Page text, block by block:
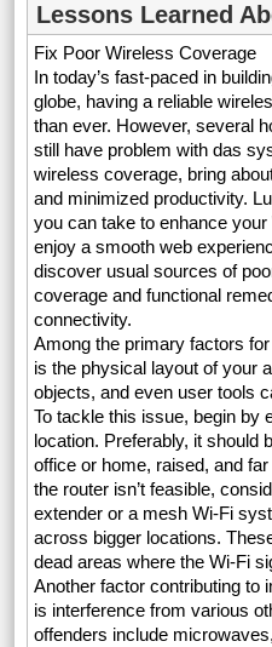
Lessons Learned
Fix Poor Wireless Coverage
In today’s fast-paced in
globe, having a reliable
than ever. However, several
still have problem with das
wireless coverage, bring
and minimized productivity.
you can take to enhance
enjoy a smooth web
discover usual sources of
coverage and functional
connectivity.
Among the primary factors
is the physical layout of your
objects, and even user tools
To tackle this issue, begin by
location. Preferably, it should
office or home, raised, and
the router isn’t feasible,
extender or a mesh Wi-Fi
across bigger locations.
dead areas where the Wi-Fi
Another factor contributing to
is interference from various
offenders include